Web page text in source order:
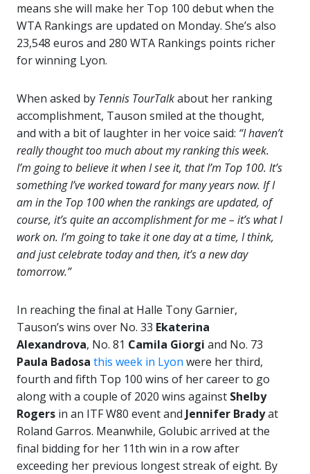
means she will make her Top 100 debut when the
WTA Rankings are updated on Monday. She’s also
23,548 euros and 280 WTA Rankings points richer
for winning Lyon.
When asked by Tennis TourTalkabout her ranking
accomplishment, Tauson smiled at the thought,
and with a bit of laughter in her voice said: “I haven’t
really thought too much about my ranking this week.
I’m going to believe it when I see it, that I’m Top 100. It’s
something I’ve worked toward for many years now. If I
am in the Top 100 when the rankings are updated, of
course, it’s quite an accomplishment for me – it’s what I
work on. I’m going to take it one day at a time, I think,
and just celebrate today and then, it’s a new day
tomorrow.”
In reaching the final at Halle Tony Garnier,
Tauson’s wins over No. 33 Ekaterina
Alexandrova, No. 81 Camila Giorgi and No. 73
Paula Badosa this week in Lyon were her third,
fourth and fifth Top 100 wins of her career to go
along with a couple of 2020 wins against Shelby
Rogers in an ITF W80 event and Jennifer Bradyat
Roland Garros. Meanwhile, Golubic arrived at the
final bidding for her 11th win in a row after
exceeding her previous longest streak of eight. By